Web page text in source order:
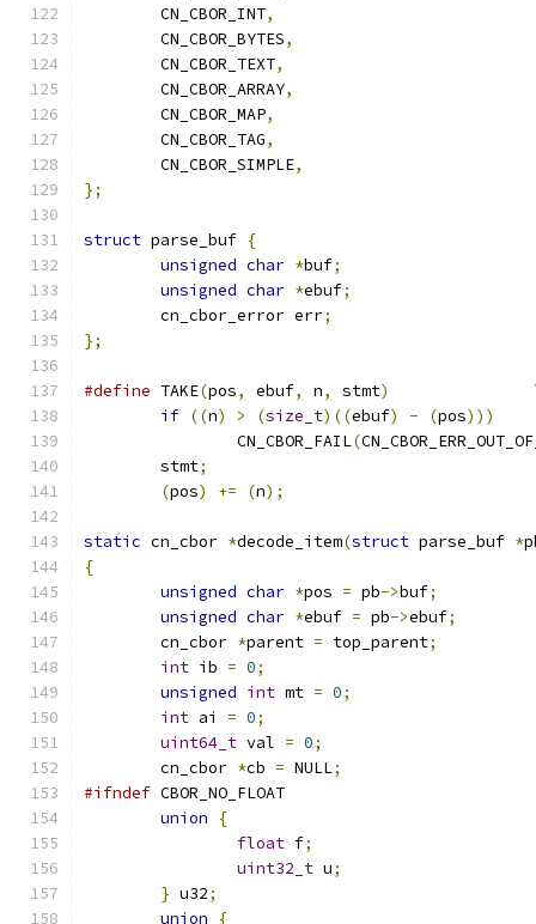
	CN_CBOR_INT
,
	CN_CBOR_BYTES
,
	CN_CBOR_TEXT
,
	CN_CBOR_ARRAY
,
	CN_CBOR_MAP
,
	CN_CBOR_TAG
,
	CN_CBOR_SIMPLE
,
};
struct parse_buf {
unsigned char *buf;
unsigned char *ebuf;
	cn_cbor_error err
;
};
#define TAKE(pos, ebuf, n, stmt)
if ((n) > (size_t)((ebuf) - (pos)))
		CN_CBOR_FAIL
(
	stmt
;
(pos) += (n);
static cn_cbor *decode_item(struct parse_buf *
{
unsigned char *pos = pb->buf;
unsigned char *ebuf = pb->ebuf;
	cn_cbor
*parent = top_parent;
int ib = 0;
unsigned int mt = 0;
int ai = 0;
uint64_t val = 0;
	cn_cbor
*cb = NULL;
#ifndef CBOR_NO_FLOAT
union
{
float f;
uint32_t u;
} u32;
union
{